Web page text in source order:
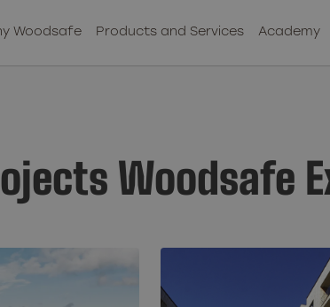
Woodsafe Products and Services Academy
Woodsafe